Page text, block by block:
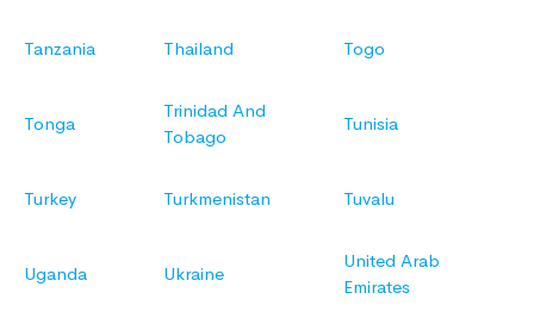
Tanzania Thailand Togo
Tonga
Trinidad And
Tobago
Tunisia
Turkey Turkmenistan Tuvalu
Uganda Ukraine
United Arab
Emirates